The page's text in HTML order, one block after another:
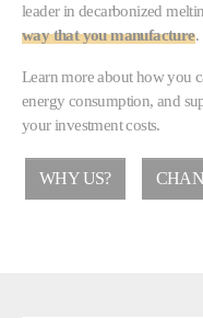
leader in decarbonized
way that you manufacture.
Learn more about how you
energy consumption, and
your investment costs.
WHY US?